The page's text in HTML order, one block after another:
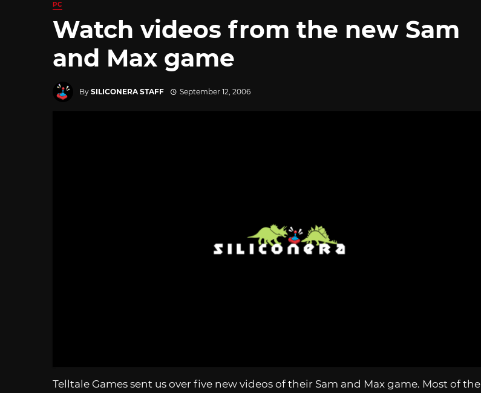
PC
Watch videos from the new Sam
and Max game
By SILICONERA STAFF September 12, 2006
Telltale Games sent us over five new videos of their Sam and Max game. Most of the